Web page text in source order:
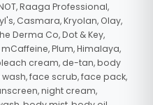
Raaga Professional,
Casmara, Kryolan, Olay,
Derma Co, Dot & Key,
Plum, Himalaya,
cream, de-tan, body
face scrub, face pack,
night cream,